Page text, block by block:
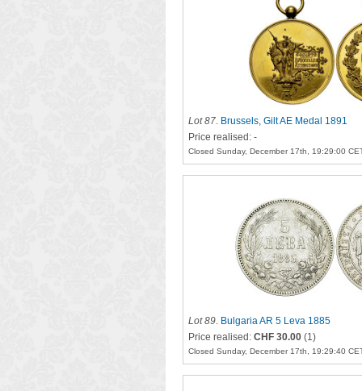
Lot 87. Brussels, Gilt AE Medal 1891
Price realised: -
Closed Sunday, December 17th, 19:29:00
Lot 89. Bulgaria AR 5 Leva 1885
Price realised: CHF 30.00 (1)
Closed Sunday, December 17th, 19:29:40